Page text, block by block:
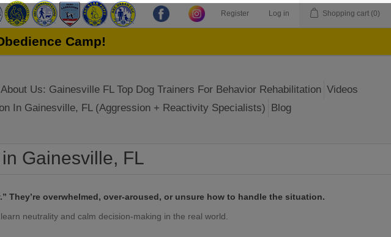
Register Log in Shopping cart (0)
Camp!
About Us: Gainesville FL Top Dog Trainers For Behavior Rehabilitation Videos
In Gainesville, FL (Aggression + Reactivity Specialists) Blog
Gainesville, FL
overwhelmed, over-aroused, or unsure how to handle the situation.
neutrality and calm decision-making in the real world.